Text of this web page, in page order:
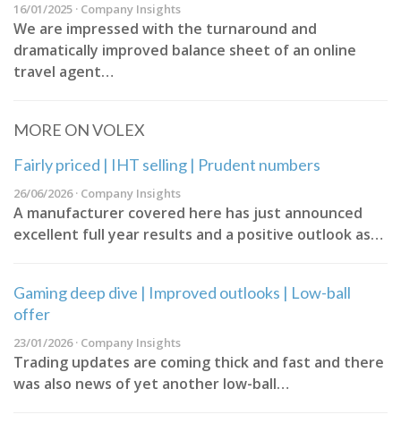
16/01/2025 · Company Insights
We are impressed with the turnaround and
dramatically improved balance sheet of an online
travel agent…
MORE ON VOLEX
Fairly priced | IHT selling | Prudent numbers
26/06/2026 · Company Insights
A manufacturer covered here has just announced
excellent full year results and a positive outlook as…
Gaming deep dive | Improved outlooks | Low-ball
offer
23/01/2026 · Company Insights
Trading updates are coming thick and fast and there
was also news of yet another low-ball…